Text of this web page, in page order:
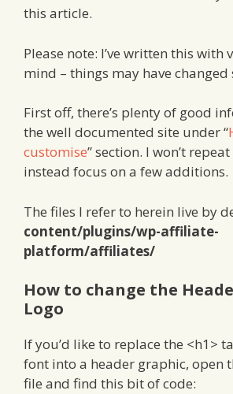
this article.
Please note: I’ve written this with
mind – things may have changed
First off, there’s plenty of good
the well documented site under “
customise” section. I won’t
instead focus on a few additions.
The files I refer to herein live by
content/plugins/wp-affiliate-
platform/affiliates/
How to change the
Logo
If you’d like to replace the <h1>
font into a header graphic, open
file and find this bit of code: